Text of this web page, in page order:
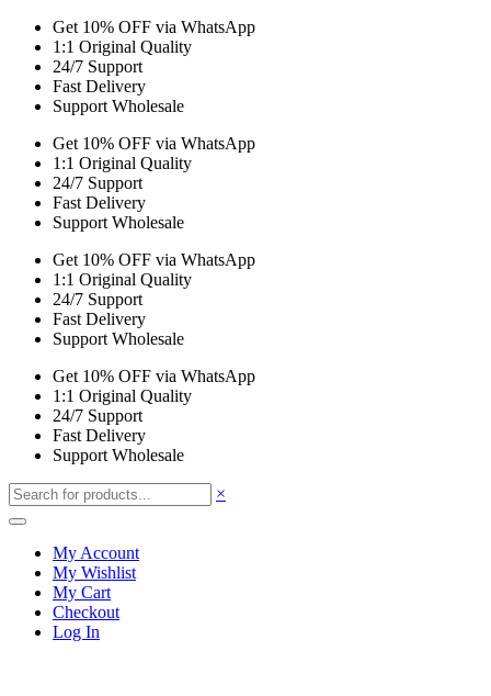
Get 10% OFF via WhatsApp
1:1 Original Quality
24/7 Support
Fast Delivery
Support Wholesale
Get 10% OFF via WhatsApp
1:1 Original Quality
24/7 Support
Fast Delivery
Support Wholesale
Get 10% OFF via WhatsApp
1:1 Original Quality
24/7 Support
Fast Delivery
Support Wholesale
Get 10% OFF via WhatsApp
1:1 Original Quality
24/7 Support
Fast Delivery
Support Wholesale
×
My Account
My Wishlist
My Cart
Checkout
Log In